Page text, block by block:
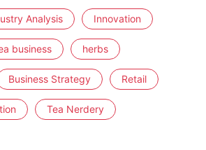
Analysis Innovation
business herbs
Business Strategy Retail
Tea Nerdery